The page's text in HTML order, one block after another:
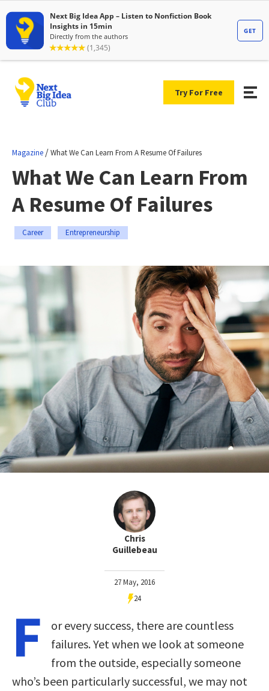
Try For Free
Magazine /What We Can Learn From A Resume Of Failures
What We Can Learn From
A Resume Of Failures
Career Entrepreneurship
Chris
Guillebeau
27 May, 2016
24
F
or every success, there are countless
failures. Yet when we look at someone
from the outside, especially someone
who’s been particularly successful, we may not